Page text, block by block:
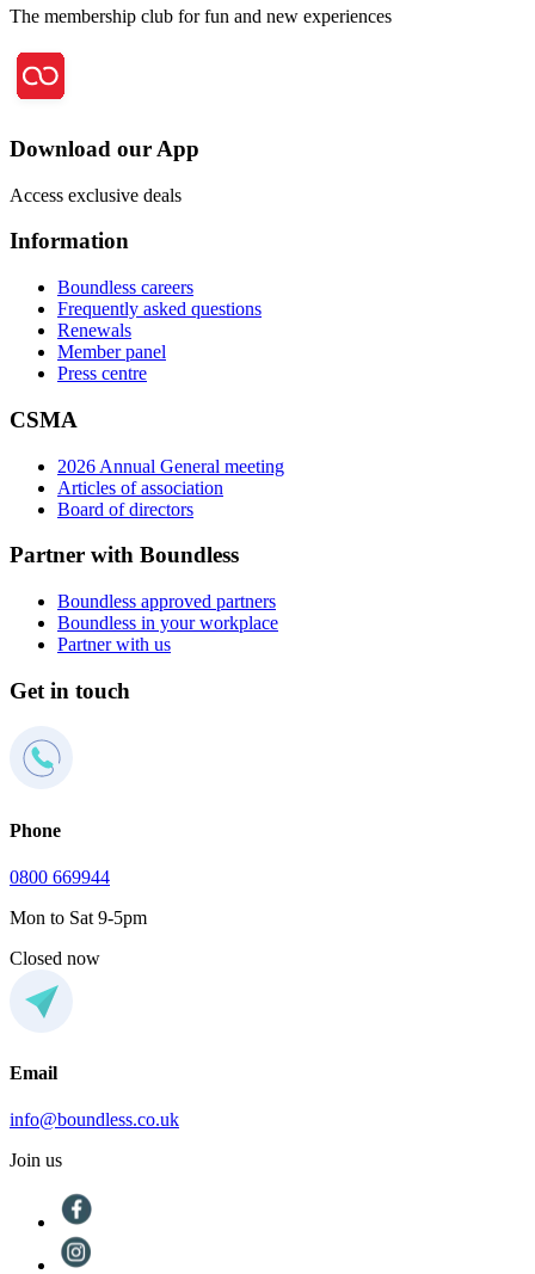
The membership club for fun and new experiences
Download our App
Access exclusive deals
Information
Boundless careers
Frequently asked questions
Renewals
Member panel
Press centre
CSMA
2026 Annual General meeting
Articles of association
Board of directors
Partner with Boundless
Boundless approved partners
Boundless in your workplace
Partner with us
Get in touch
Phone
0800 669944
Mon to Sat 9-5pm
Closed now
Email
info@boundless.co.uk
Join us